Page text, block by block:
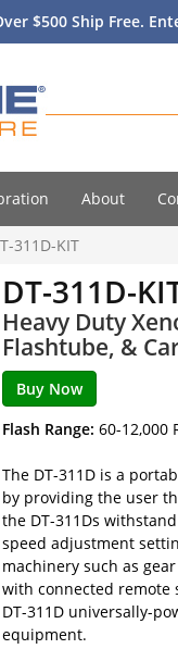
$500 Ship Free.
About
311D-KIT
DT-311D-
Heavy Duty
Flashtube, &
Flash Range: 60-12,000
The DT-311D is a
by providing the user
the DT-311Ds
speed adjustment
machinery such as
with connected remote
DT-311D universally-
equipment.